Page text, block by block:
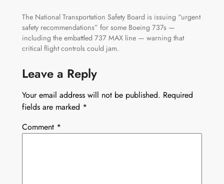
The National Transportation Safety Board is issuing “urgent
safety recommendations” for some Boeing 737s —
including the embattled 737 MAX line — warning that
critical flight controls could jam.
Leave a Reply
Your email address will not be published. Required
fields are marked *
Comment *